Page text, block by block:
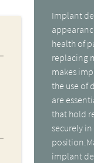
Implant
health of
replacing
makes
the use of
are
that hold
securely
implant